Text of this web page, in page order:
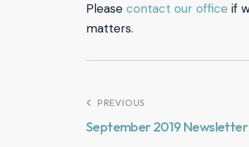
Please contact our office if
matters.
PREVIOUS
September 2019 Newsletter